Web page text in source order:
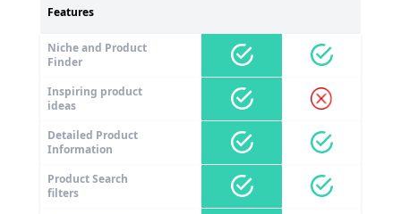
Features
Niche and Product
Finder
Inspiring product
ideas
Detailed Product
Information
Product Search
filters